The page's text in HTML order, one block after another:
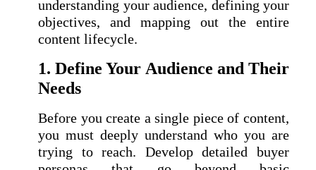
understanding your audience, defining your
objectives, and mapping out the entire
content lifecycle.
1. Define Your Audience and Their
Needs
Before you create a single piece of content,
you must deeply understand who you are
trying to reach. Develop detailed buyer